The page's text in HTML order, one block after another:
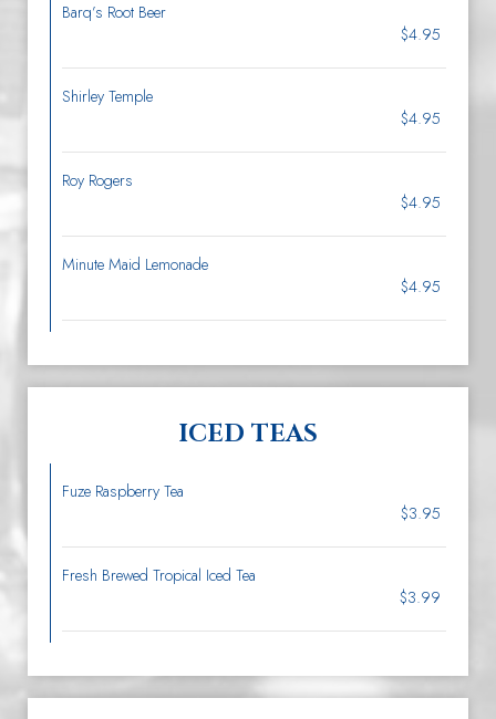
Barq’s Root Beer
$4.95
Shirley Temple
$4.95
Roy Rogers
$4.95
Minute Maid Lemonade
$4.95
ICED TEAS
Fuze Raspberry Tea
$3.95
Fresh Brewed Tropical Iced Tea
$3.99